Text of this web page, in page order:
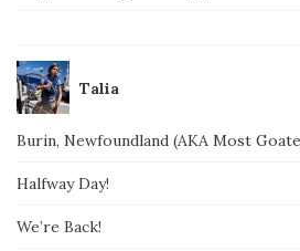
Talia
Burin, Newfoundland (AKA Most
Halfway Day!
We’re Back!